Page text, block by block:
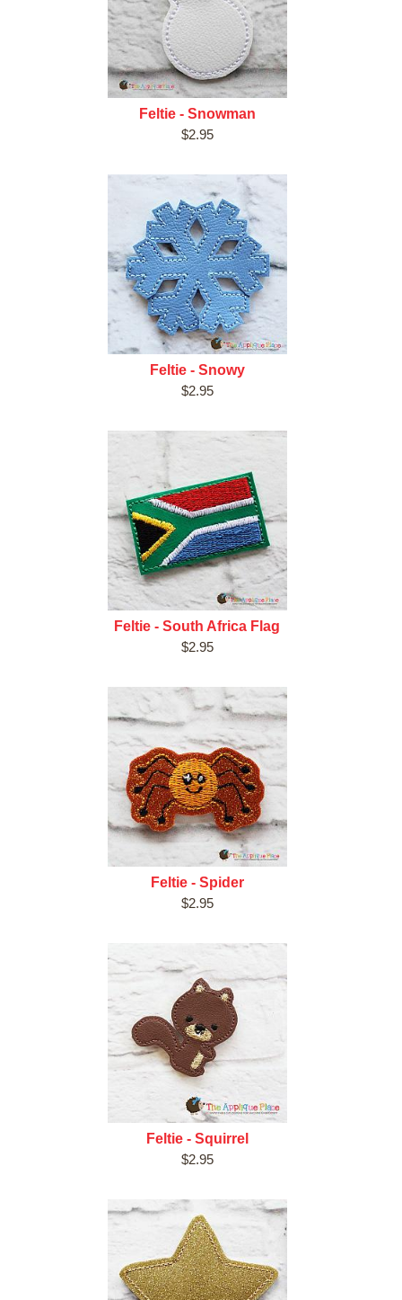
Feltie - Snowman
$2.95
Feltie - Snowy
$2.95
Feltie - South Africa Flag
$2.95
Feltie - Spider
$2.95
Feltie - Squirrel
$2.95